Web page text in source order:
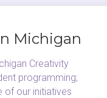
Michigan
Creativity
programming;
of our initiatives